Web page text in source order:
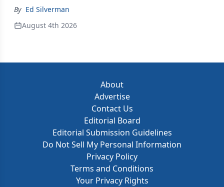
By Ed Silverman
August 4th 2026
About
Advertise
Contact Us
Editorial Board
Editorial Submission Guidelines
Do Not Sell My Personal Information
Privacy Policy
Terms and Conditions
Your Privacy Rights